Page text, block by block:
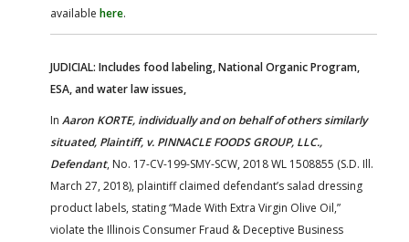
available here.
JUDICIAL: Includes food labeling, National Organic Program,
ESA, and water law issues,
In Aaron KORTE, individually and on behalf of others similarly
situated, Plaintiff, v. PINNACLE FOODS GROUP, LLC.,
Defendant, No. 17-CV-199-SMY-SCW, 2018 WL 1508855 (S.D. Ill.
March 27, 2018), plaintiff claimed defendant’s salad dressing
product labels, stating “Made With Extra Virgin Olive Oil,”
violate the Illinois Consumer Fraud & Deceptive Business